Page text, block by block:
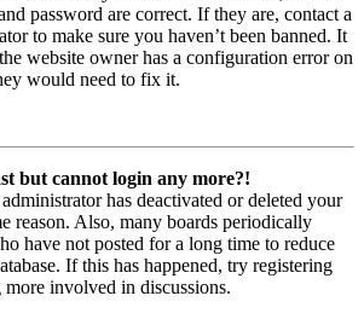
password are correct. If they are, contact a
to make sure you haven’t been banned. It
website owner has a configuration error on
would need to fix it.
but cannot login any more?!
has deactivated or deleted your
reason. Also, many boards periodically
have not posted for a long time to reduce
If this has happened, try registering
more involved in discussions.